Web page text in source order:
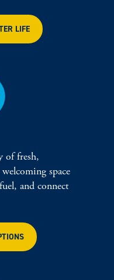
LIFE
of fresh,
space
and connect